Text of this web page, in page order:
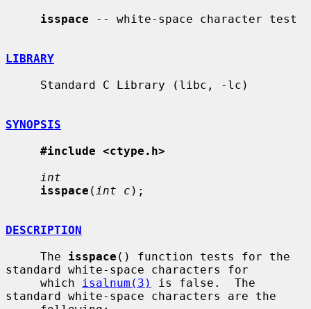
isspace -- white-space character test
LIBRARY
SYNOPSIS
#include <ctype.h>
int
isspace ( int c );
DESCRIPTION
     The
isspace () function tests for the
standard white-space characters for
     which
isalnum(3)
is false.  The
standard white-space characters are the